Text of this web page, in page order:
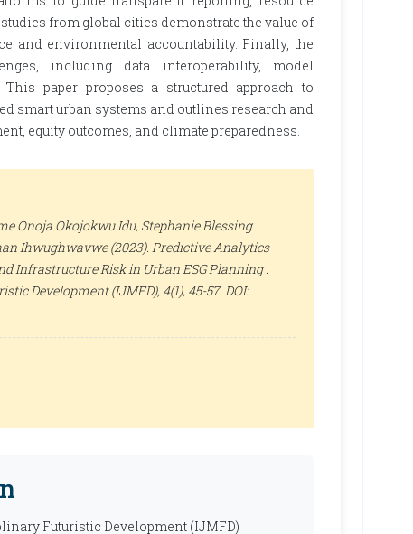
from global cities demonstrate the value of
and environmental accountability. Finally, the
including data interoperability, model
paper proposes a structured approach to
smart urban systems and outlines research and
equity outcomes, and climate preparedness.
Onoja Okojokwu Idu, Stephanie Blessing
Ihwughwavwe (2023). Predictive Analytics
Infrastructure Risk in Urban ESG Planning .
Development (IJMFD), 4(1), 45-57. DOI:
Futuristic Development (IJMFD)